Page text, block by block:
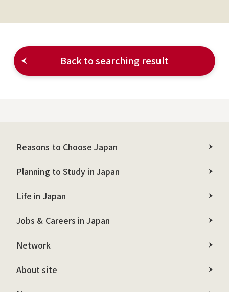
Back to searching result
Reasons to Choose Japan
Planning to Study in Japan
Life in Japan
Jobs & Careers in Japan
Network
About site